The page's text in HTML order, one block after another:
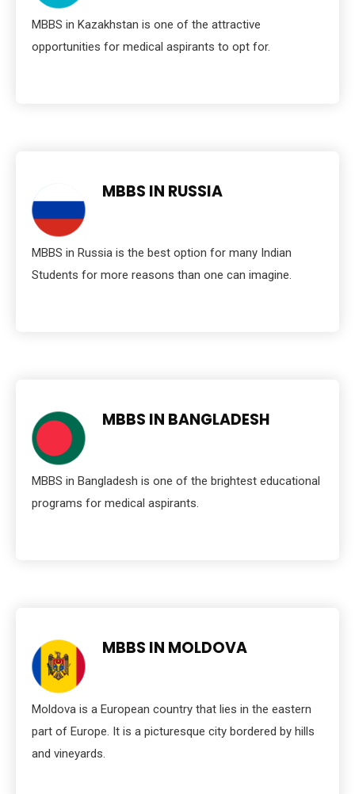
MBBS in Kazakhstan is one of the attractive
opportunities for medical aspirants to opt for.
MBBS IN RUSSIA
MBBS in Russia is the best option for many Indian
Students for more reasons than one can imagine.
MBBS IN BANGLADESH
MBBS in Bangladesh is one of the brightest educational
programs for medical aspirants.
MBBS IN MOLDOVA
Moldova is a European country that lies in the eastern
part of Europe. It is a picturesque city bordered by hills
and vineyards.